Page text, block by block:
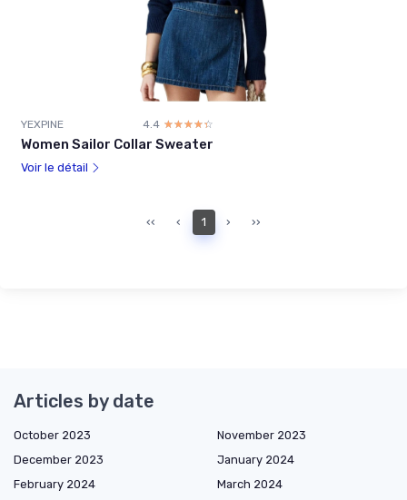
YEXPINE 4.4 ☆☆☆☆☆
★★★★★
Women Sailor Collar Sweater
Voir le détail
‹‹ ‹ 1 › ››
Articles by date
October 2023
November 2023
December 2023
January 2024
February 2024
March 2024